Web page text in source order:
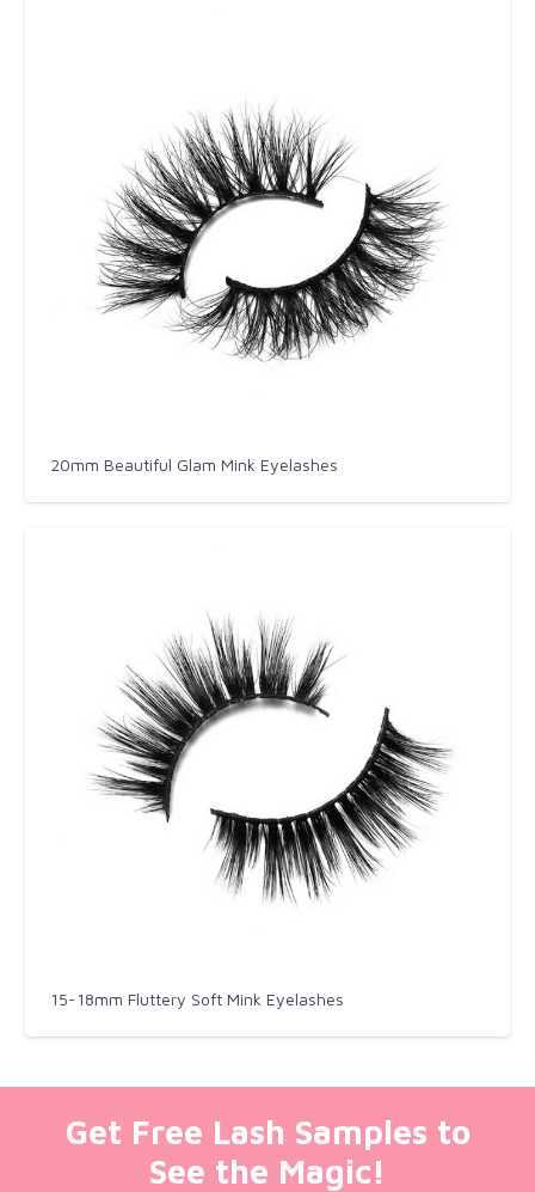
20mm Beautiful Glam Mink Eyelashes
15-18mm Fluttery Soft Mink Eyelashes
Get Free Lash Samples to
See the Magic!